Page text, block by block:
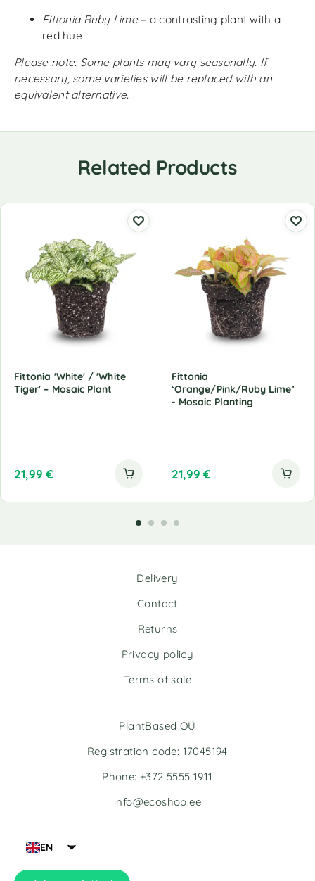
Fittonia Ruby Lime– a contrasting plant with a
red hue
Please note: Some plants may vary seasonally. If
necessary, some varieties will be replaced with an
equivalent alternative.
Related Products
Fittonia 'White' / 'White
Tiger' – Mosaic Plant
21,99 €
Fittonia
‘Orange/Pink/Ruby Lime’
- Mosaic Planting
21,99 €
Delivery
Contact
Returns
Privacy policy
Terms of sale
EN
PlantBased OÜ
Registration code: 17045194
Phone: +372 5555 1911
info@ecoshop.ee